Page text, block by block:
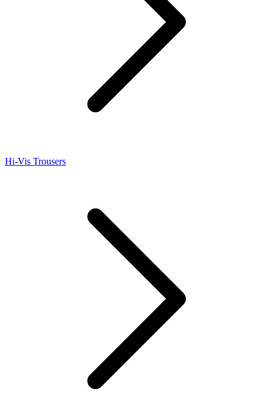
Hi-Vis Trousers